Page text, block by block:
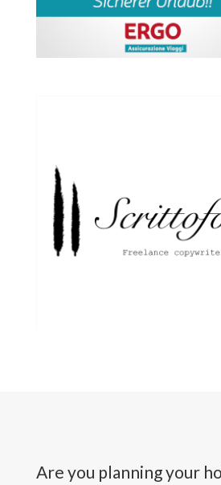
Are you planning your